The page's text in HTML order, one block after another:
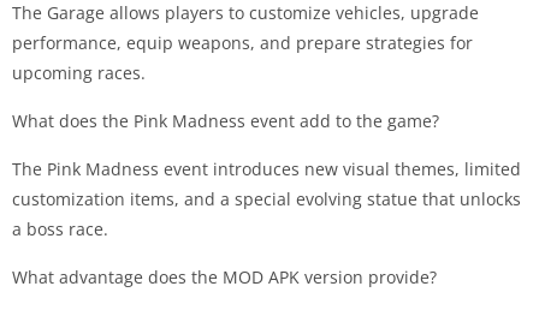
The Garage allows players to customize vehicles, upgrade
performance, equip weapons, and prepare strategies for
upcoming races.
What does the Pink Madness event add to the game?
The Pink Madness event introduces new visual themes, limited
customization items, and a special evolving statue that unlocks
a boss race.
What advantage does the MOD APK version provide?